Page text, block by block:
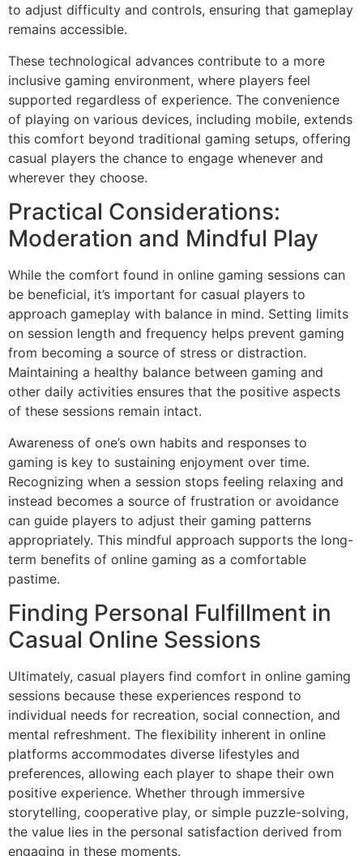
to adjust difficulty and controls, ensuring that gameplay
remains accessible.
These technological advances contribute to a more
inclusive gaming environment, where players feel
supported regardless of experience. The convenience
of playing on various devices, including mobile, extends
this comfort beyond traditional gaming setups, offering
casual players the chance to engage whenever and
wherever they choose.
Practical Considerations:
Moderation and Mindful Play
While the comfort found in online gaming sessions can
be beneficial, it’s important for casual players to
approach gameplay with balance in mind. Setting limits
on session length and frequency helps prevent gaming
from becoming a source of stress or distraction.
Maintaining a healthy balance between gaming and
other daily activities ensures that the positive aspects
of these sessions remain intact.
Awareness of one’s own habits and responses to
gaming is key to sustaining enjoyment over time.
Recognizing when a session stops feeling relaxing and
instead becomes a source of frustration or avoidance
can guide players to adjust their gaming patterns
appropriately. This mindful approach supports the long-
term benefits of online gaming as a comfortable
pastime.
Finding Personal Fulfillment in
Casual Online Sessions
Ultimately, casual players find comfort in online gaming
sessions because these experiences respond to
individual needs for recreation, social connection, and
mental refreshment. The flexibility inherent in online
platforms accommodates diverse lifestyles and
preferences, allowing each player to shape their own
positive experience. Whether through immersive
storytelling, cooperative play, or simple puzzle-solving,
the value lies in the personal satisfaction derived from
engaging in these moments.